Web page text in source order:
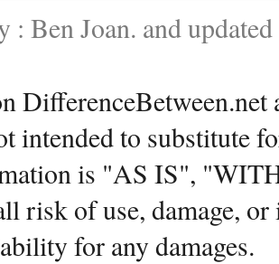
: Ben Joan. and
DifferenceBetween.net
intended to substitute
is "AS IS",
risk of use, damage,
for any damages.